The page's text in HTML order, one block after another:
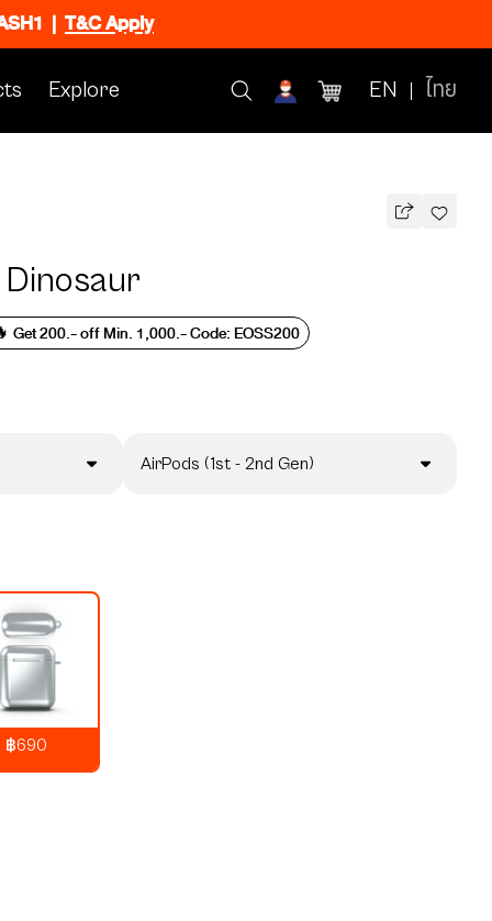
| T&C Apply
Explore EN ไทย
Get 200.- off Min. 1,000.- Code: EOSS200
AirPods (1st - 2nd Gen)
฿690